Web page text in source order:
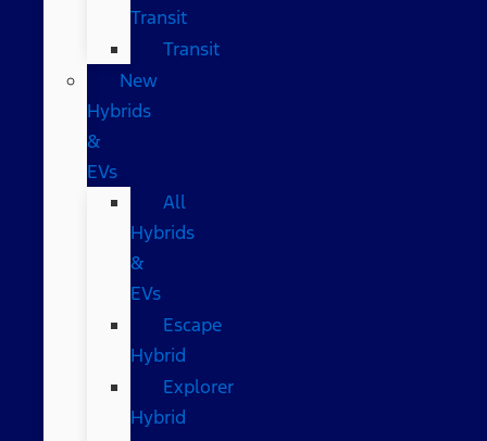
Transit
Transit
New
Hybrids
&
EVs
All
Hybrids
&
EVs
Escape
Hybrid
Explorer
Hybrid